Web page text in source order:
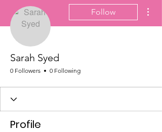
Follow
Sarah Syed
0 Followers 0 Following
Profile